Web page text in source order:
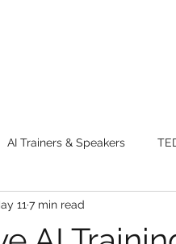
AI Trainers & Speakers
tips Adventure
11 7 min read